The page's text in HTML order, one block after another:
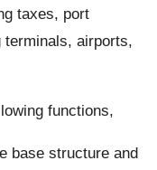
taxes, port
airports,
functions,
base structure and